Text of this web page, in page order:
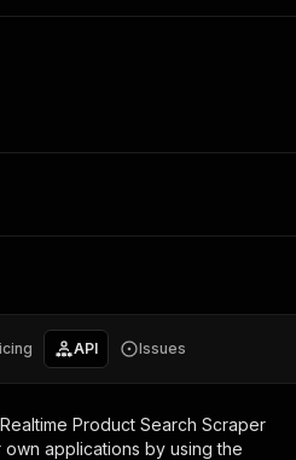
API Issues
Product Search Scraper
applications by using the